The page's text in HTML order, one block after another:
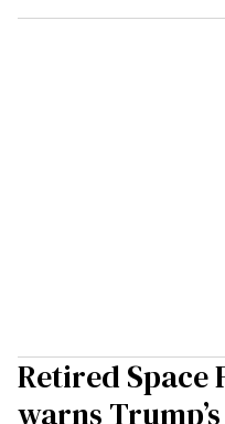
Retired Space
warns